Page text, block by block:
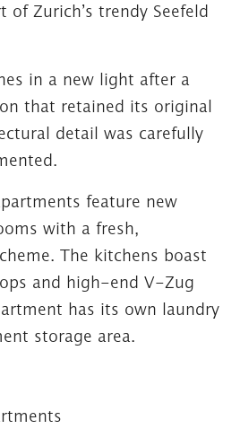
Zurich’s trendy Seefeld
in a new light after a
that retained its original
detail was carefully
feature new
with a fresh,
The kitchens boast
and high-end V-Zug
has its own laundry
storage area.